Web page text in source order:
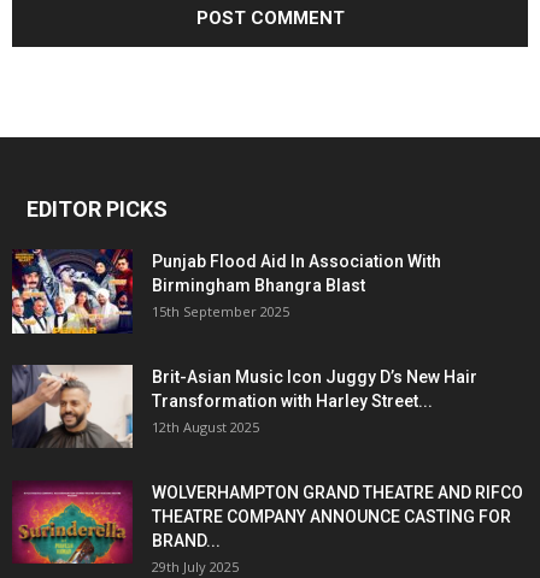
EDITOR PICKS
Punjab Flood Aid In Association With
Birmingham Bhangra Blast
15th September 2025
Brit-Asian Music Icon Juggy D’s New Hair
Transformation with Harley Street...
12th August 2025
WOLVERHAMPTON GRAND THEATRE AND RIFCO
THEATRE COMPANY ANNOUNCE CASTING FOR
BRAND...
29th July 2025